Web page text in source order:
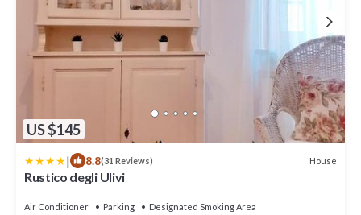
US $145
| 8.8(31 Reviews) House
Rustico degli Ulivi
Air Conditioner Parking Designated Smoking Area